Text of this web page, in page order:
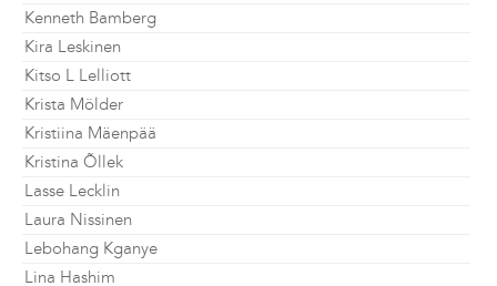
Kenneth Bamberg
Kira Leskinen
Kitso L Lelliott
Krista Mölder
Kristiina Mäenpää
Kristina Õllek
Lasse Lecklin
Laura Nissinen
Lebohang Kganye
Lina Hashim